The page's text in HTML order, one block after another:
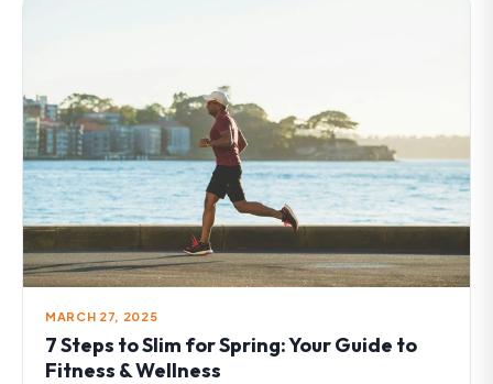
MARCH 27, 2025
7 Steps to Slim for Spring: Your Guide to
Fitness & Wellness